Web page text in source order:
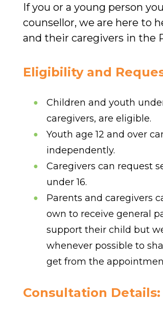
If you or a young person
counsellor, we are here to
and their caregivers in the
Eligibility and
Children and youth
caregivers, are eligible.
Youth age 12 and over
independently.
Caregivers can request
under 16.
Parents and caregivers
own to receive general
support their child but
whenever possible to
get from the
Consultation Details: